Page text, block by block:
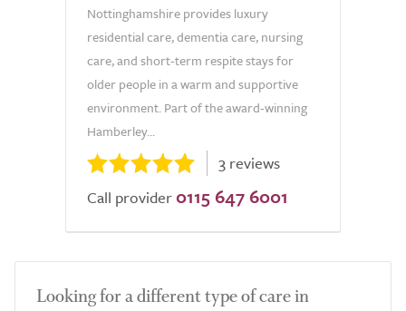
Nottinghamshire provides luxury
residential care, dementia care, nursing
care, and short-term respite stays for
older people in a warm and supportive
environment. Part of the award-winning
Hamberley...
3 reviews
Call provider 0115 647 6001
Looking for a different type of care in